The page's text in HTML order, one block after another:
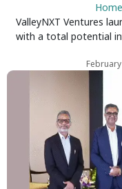
Home
ValleyNXT Ventures
with a total potential